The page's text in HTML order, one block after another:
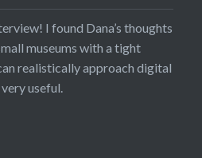
I found Dana’s thoughts
museums with a tight
realistically approach digital
useful.